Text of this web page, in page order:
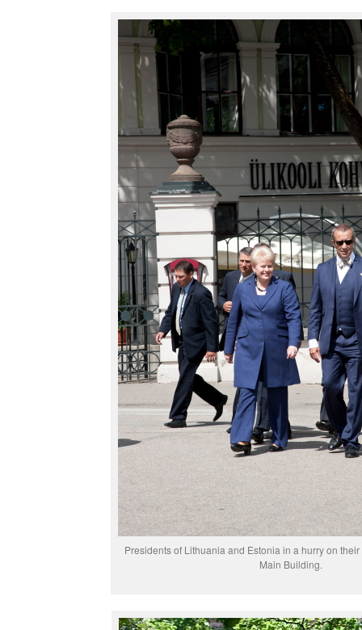
Presidents of Lithuania and Estonia in a hurry on
Main Building.